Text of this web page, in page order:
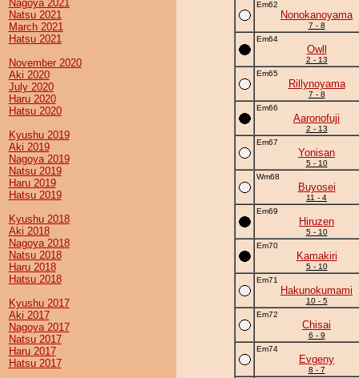
Nagoya 2021
Natsu 2021
March 2021
Hatsu 2021
November 2020
Aki 2020
July 2020
Haru 2020
Hatsu 2020
Kyushu 2019
Aki 2019
Nagoya 2019
Natsu 2019
Haru 2019
Hatsu 2019
Kyushu 2018
Aki 2018
Nagoya 2018
Natsu 2018
Haru 2018
Hatsu 2018
Kyushu 2017
Aki 2017
Nagoya 2017
Natsu 2017
Haru 2017
Hatsu 2017
Em62
Nonokanoyama
7 - 8
Em64
Owll
2 - 13
Em65
Rillynoyama
7 - 8
Em66
Aaronofuji
2 - 13
Em67
Yonisan
5 - 10
Wm68
Buyosei
11 - 4
Em69
Hiruzen
5 - 10
Em70
Kamakiri
5 - 10
Em71
Hakunokumami
10 - 5
Em72
Chisai
6 - 9
Em74
Evgeny
8 - 7